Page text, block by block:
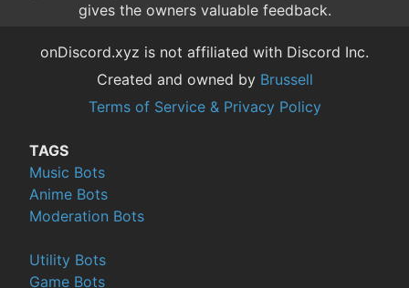
gives the owners valuable feedback.
onDiscord.xyz is not affiliated with Discord Inc.
Created and owned by Brussell
Terms of Service & Privacy Policy
TAGS
Music Bots
Anime Bots
Moderation Bots
Utility Bots
Game Bots